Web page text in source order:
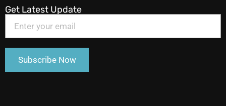
Get Latest Update